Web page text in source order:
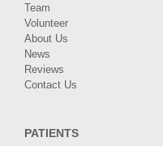
Team
Volunteer
About Us
News
Reviews
Contact Us
PATIENTS